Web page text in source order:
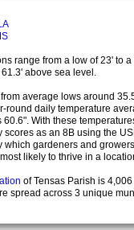
range from a low of 23' to
above sea level.
average lows around
round daily temperature
With these
scores as an 8B using the
which gardeners and
likely to thrive in a
of Tensas Parish is
spread across 3 unique